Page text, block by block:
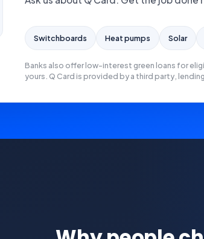
Switchboards Heat pumps Solar
Banks also offer low-interest green loans for
yours. Q Card is provided by a third party,